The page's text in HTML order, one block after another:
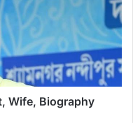
Wife, Biography